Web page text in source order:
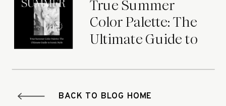
True Summer
Color Palette: The
Ultimate Guide to
BACK TO BLOG HOME